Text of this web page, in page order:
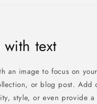
with text
an image to focus on
or blog post. Add
style, or even provide a